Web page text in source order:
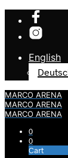
English
MARCO ARENA
MARCO ARENA
MARCO ARENA
0
0
Cart